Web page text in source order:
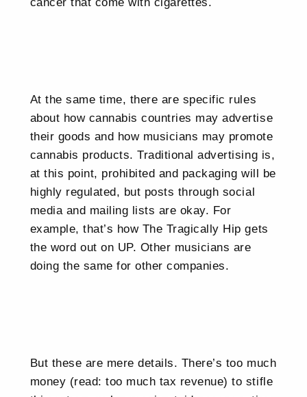
At the same time, there are specific rules
about how cannabis countries may advertise
their goods and how musicians may promote
cannabis products. Traditional advertising is,
at this point, prohibited and packaging will be
highly regulated, but posts through social
media and mailing lists are okay. For
example, that’s how The Tragically Hip gets
the word out on UP. Other musicians are
doing the same for other companies.
But these are mere details. There’s too much
money (read: too much tax revenue) to stifle